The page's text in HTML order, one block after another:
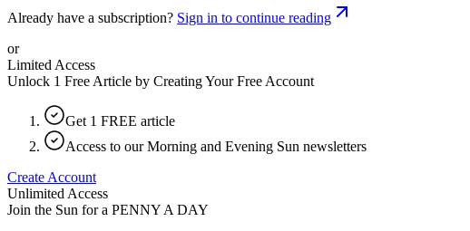
Already have a subscription? Sign in to continue reading
or
Limited Access
Unlock 1 Free Article by Creating Your Free Account
Get 1 FREE article
Access to our Morning and Evening Sun newsletters
Create Account
Unlimited Access
Join the Sun for a PENNY A DAY